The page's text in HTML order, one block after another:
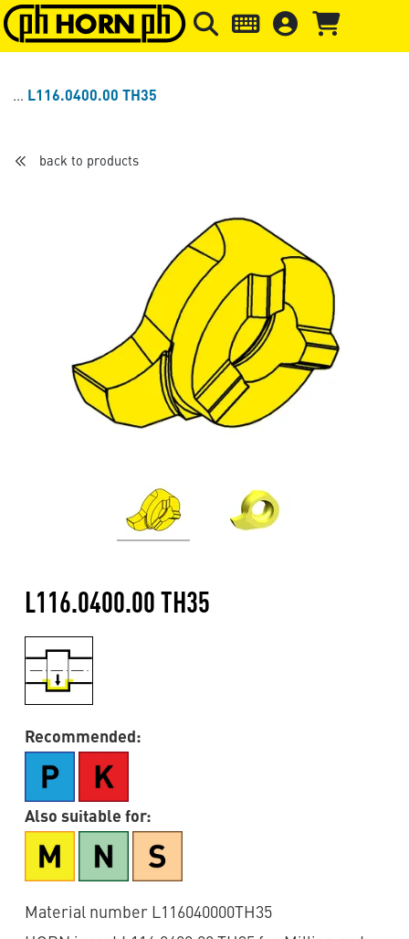
Skip to main content Skip to page header Skip to
L116.0400.00 TH35
back to products
L116.0400.00 TH35
Recommended:
Also suitable for:
Material number L116040000TH35